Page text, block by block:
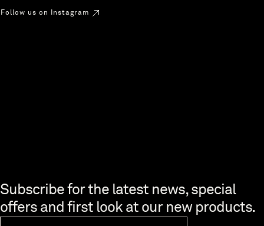
Follow us on Instagram
Skip to end of footer
Subscribe for the latest news, special
offers and first look at our new products.